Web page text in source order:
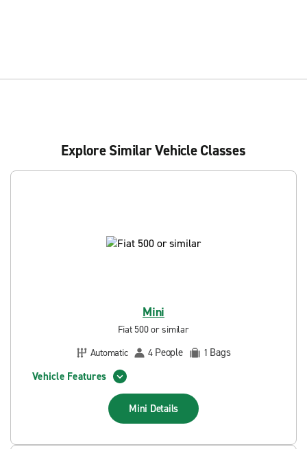
Explore Similar Vehicle Classes
Mini
Fiat 500 or similar
Automatic
4 People 1 Bags
Vehicle Features
Mini Details